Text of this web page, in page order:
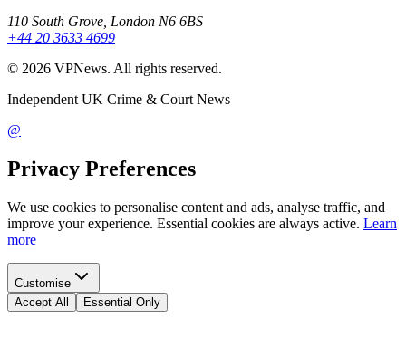
110 South Grove, London N6 6BS
+44 20 3633 4699
© 2026 VPNews. All rights reserved.
Independent UK Crime & Court News
@
Privacy Preferences
We use cookies to personalise content and ads, analyse traffic, and
improve your experience. Essential cookies are always active. Learn
more
Customise
Accept All
Essential Only